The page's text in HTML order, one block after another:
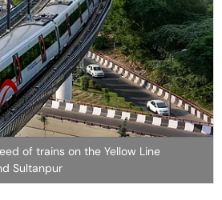
of trains on the Yellow Line
Sultanpur